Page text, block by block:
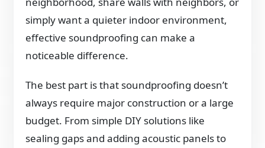
simply want a quieter indoor environment,
effective soundproofing can make a
noticeable difference.
The best part is that soundproofing doesn’t
always require major construction or a large
budget. From simple DIY solutions like
sealing gaps and adding acoustic panels to